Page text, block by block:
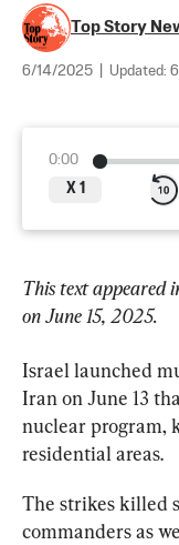
Top Story
6/14/2025 Updated:
0:00
X 1
This text appeared
on June 15, 2025.
Israel launched
Iran on June 13
nuclear program,
residential areas.
The strikes killed
commanders as